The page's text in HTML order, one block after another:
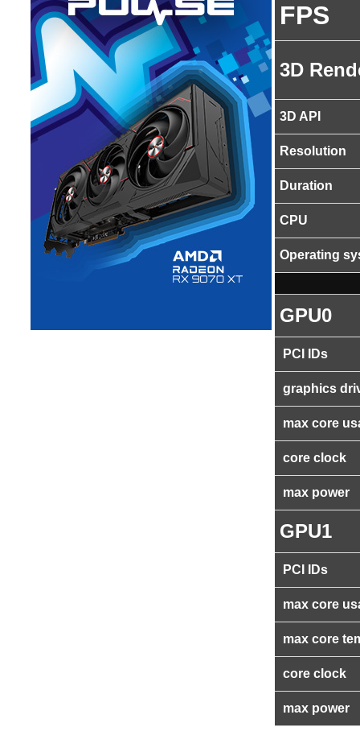
FPS
3D
3D API
Resolution
Duration
CPU
Operating
GPU0
PCI IDs
graphics
max core
core clock
max power
GPU1
PCI IDs
max core
max core
core clock
max power